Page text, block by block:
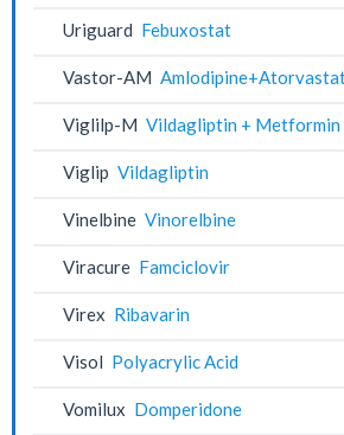
Uriguard Febuxostat
Vastor-AM
Viglilp-M Vildagliptin + Metformin
Viglip Vildagliptin
Vinelbine Vinorelbine
Viracure Famciclovir
Virex Ribavarin
Visol Polyacrylic Acid
Vomilux Domperidone